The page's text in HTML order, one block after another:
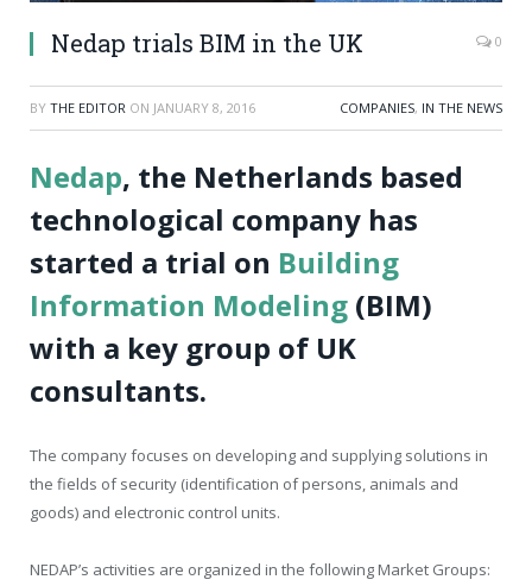
Nedap trials BIM in the UK 0
BY THE EDITOR ON JANUARY 8, 2016 COMPANIES, IN THE NEWS
Nedap, the Netherlands based
technological company has
started a trial on Building
Information Modeling (BIM)
with a key group of UK
consultants.
The company focuses on developing and supplying solutions in
the fields of security (identification of persons, animals and
goods) and electronic control units.
NEDAP’s activities are organized in the following Market Groups: